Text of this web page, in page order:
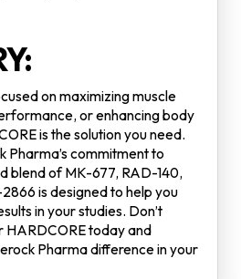
on maximizing muscle
or enhancing body
is the solution you need.
Pharma’s commitment to
blend of MK-677, RAD-140,
is designed to help you
in your studies. Don’t
today and
Pharma difference in your